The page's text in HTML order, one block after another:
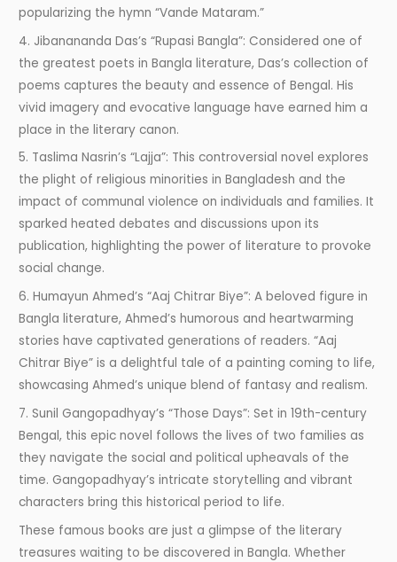
popularizing the hymn “Vande Mataram.”
4. Jibanananda Das’s “Rupasi Bangla”: Considered one of
the greatest poets in Bangla literature, Das’s collection of
poems captures the beauty and essence of Bengal. His
vivid imagery and evocative language have earned him a
place in the literary canon.
5. Taslima Nasrin’s “Lajja”: This controversial novel explores
the plight of religious minorities in Bangladesh and the
impact of communal violence on individuals and families. It
sparked heated debates and discussions upon its
publication, highlighting the power of literature to provoke
social change.
6. Humayun Ahmed’s “Aaj Chitrar Biye”: A beloved figure in
Bangla literature, Ahmed’s humorous and heartwarming
stories have captivated generations of readers. “Aaj
Chitrar Biye” is a delightful tale of a painting coming to life,
showcasing Ahmed’s unique blend of fantasy and realism.
7. Sunil Gangopadhyay’s “Those Days”: Set in 19th-century
Bengal, this epic novel follows the lives of two families as
they navigate the social and political upheavals of the
time. Gangopadhyay’s intricate storytelling and vibrant
characters bring this historical period to life.
These famous books are just a glimpse of the literary
treasures waiting to be discovered in Bangla. Whether